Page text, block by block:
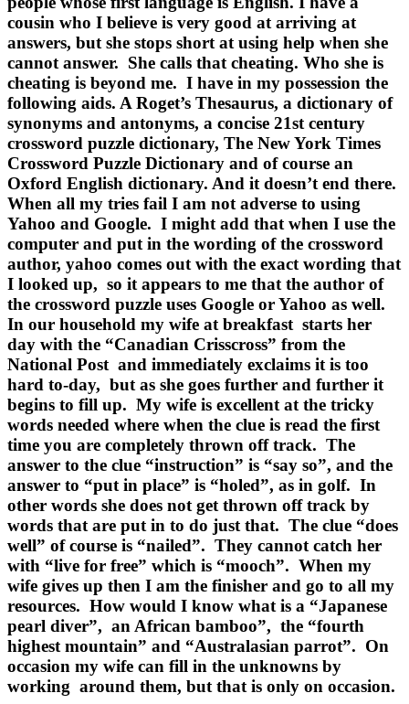
cousin who I believe is very good at arriving at
answers, but she stops short at using help when she
cannot answer. She calls that cheating. Who she is
cheating is beyond me. I have in my possession the
following aids. A Roget’s Thesaurus, a dictionary of
synonyms and antonyms, a concise 21st century
crossword puzzle dictionary, The New York Times
Crossword Puzzle Dictionary and of course an
Oxford English dictionary. And it doesn’t end there.
When all my tries fail I am not adverse to using
Yahoo and Google. I might add that when I use the
computer and put in the wording of the crossword
author, yahoo comes out with the exact wording that
I looked up, so it appears to me that the author of
the crossword puzzle uses Google or Yahoo as well.
In our household my wife at breakfast starts her
day with the “Canadian Crisscross” from the
National Post and immediately exclaims it is too
hard to-day, but as she goes further and further it
begins to fill up. My wife is excellent at the tricky
words needed where when the clue is read the first
time you are completely thrown off track. The
answer to the clue “instruction” is “say so”, and the
answer to “put in place” is “holed”, as in golf. In
other words she does not get thrown off track by
words that are put in to do just that. The clue “does
well” of course is “nailed”. They cannot catch her
with “live for free” which is “mooch”. When my
wife gives up then I am the finisher and go to all my
resources. How would I know what is a “Japanese
pearl diver”, an African bamboo”, the “fourth
highest mountain” and “Australasian parrot”. On
occasion my wife can fill in the unknowns by
working around them, but that is only on occasion.